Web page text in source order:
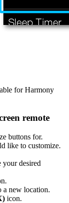
for Harmony
remote
buttons for.
like to customize.
your desired
a new location.
icon.